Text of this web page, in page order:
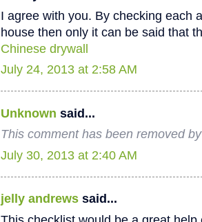
I agree with you. By checking each
house then only it can be said that
Chinese drywall
July 24, 2013 at 2:58 AM
Unknown said...
This comment has been removed
July 30, 2013 at 2:40 AM
jelly andrews said...